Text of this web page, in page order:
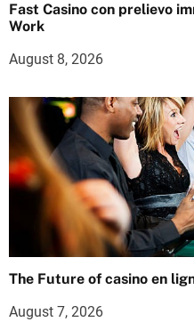
Fast Casino con prelievo
Work
August 8, 2026
The Future of casino en
August 7, 2026